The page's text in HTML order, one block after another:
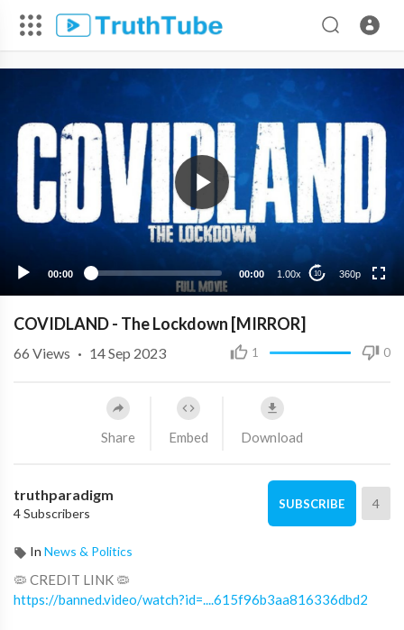
00:00 00:00 1.00x 10 360p
360p
240p
COVIDLAND - The Lockdown [MIRROR]
1 0
66 Views · 14 Sep 2023
Share Embed Download
truthparadigm
4 Subscribers
SUBSCRIBE 4
In News & Politics
🦠 CREDIT LINK 🦠
https://banned.video/watch?id=....615f96b3aa816336dbd2